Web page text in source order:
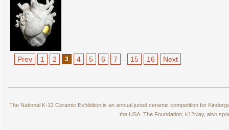
Prev 1 2 3 4 5 6 7 ... 15 16 Next
The National K-12 Ceramic Exhibition is an annual juried ceramic competition for
the USA. The Foundation, k12clay, also